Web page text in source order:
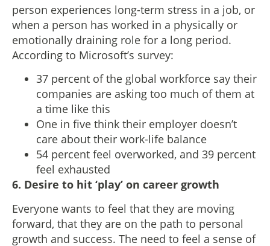
person experiences long-term stress in a job, or
when a person has worked in a physically or
emotionally draining role for a long period.
According to Microsoft’s survey:
37 percent of the global workforce say their
companies are asking too much of them at
a time like this
One in five think their employer doesn’t
care about their work-life balance
54 percent feel overworked, and 39 percent
feel exhausted
6. Desire to hit ‘play’ on career growth
Everyone wants to feel that they are moving
forward, that they are on the path to personal
growth and success. The need to feel a sense of